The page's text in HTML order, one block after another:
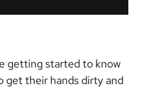
getting started to know
get their hands dirty and